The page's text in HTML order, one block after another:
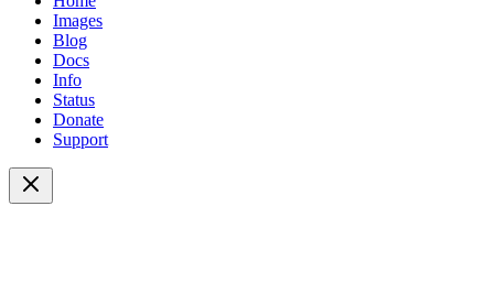
Images
Blog
Docs
Info
Status
Donate
Support